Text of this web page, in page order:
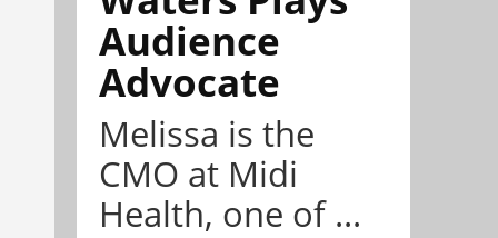
Audience
Advocate
Melissa is the
CMO at Midi
Health, one of ...